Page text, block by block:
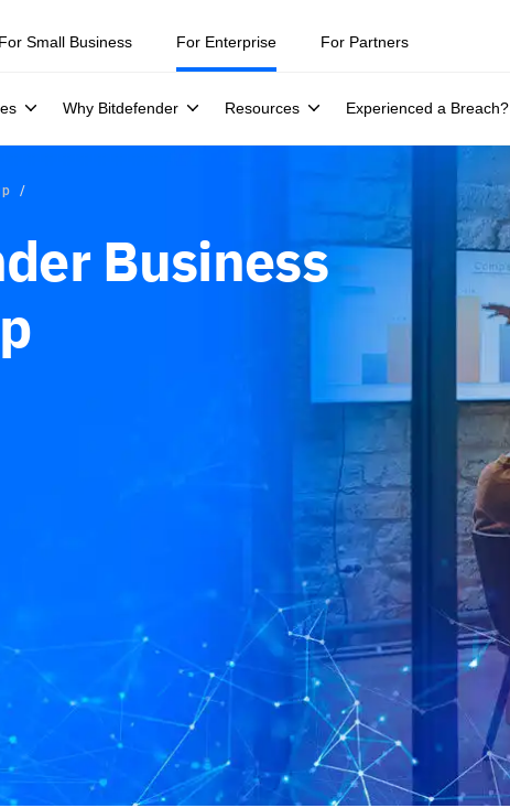
For Small Business For Enterprise
Why Bitdefender Resources Experienced a Breach?
For Partners
Business